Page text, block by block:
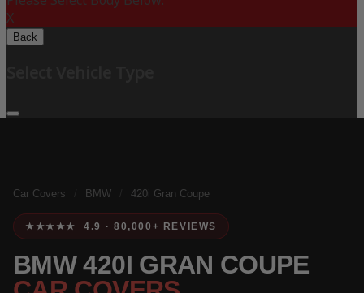
X
Back
Car Covers BMW 420i Gran Coupe
★★★★★ 4.9 · 80,000+ REVIEWS
BMW 420I GRAN COUPE